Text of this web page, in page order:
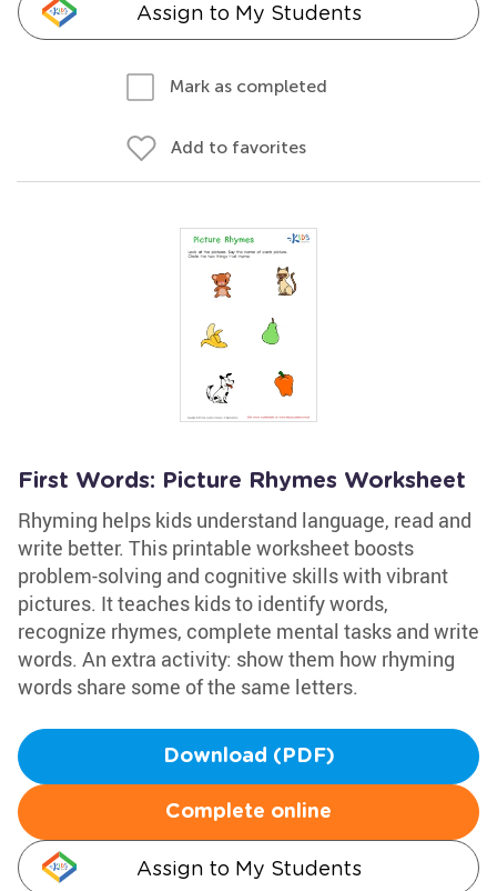
Assign to My Students
Mark as completed
Add to favorites
First Words: Picture Rhymes Worksheet
Rhyming helps kids understand language, read and
write better. This printable worksheet boosts
problem-solving and cognitive skills with vibrant
pictures. It teaches kids to identify words,
recognize rhymes, complete mental tasks and write
words. An extra activity: show them how rhyming
words share some of the same letters.
Download (PDF)
Complete online
Assign to My Students